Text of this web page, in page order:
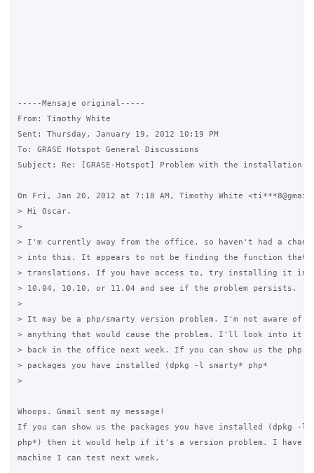
-----Mensaje original-----
From: Timothy White
Sent: Thursday, January 19, 2012 10:19 PM
To: GRASE Hotspot General Discussions
Subject: Re: [GRASE-Hotspot] Problem with the installation
On Fri, Jan 20, 2012 at 7:18 AM, Timothy White
> Hi Oscar.
>
> I'm currently away from the office, so haven't had a
> into this. It appears to not be finding the function that
> translations. If you have access to, try installing it into
> 10.04, 10.10, or 11.04 and see if the problem persists.
>
> It may be a php/smarty version problem. I'm not aware of
> anything that would cause the problem. I'll look into it
> back in the office next week. If you can show us the php
> packages you have installed (dpkg -l smarty* php*
>
Whoops. Gmail sent my message!
If you can show us the packages you have installed (dpkg -l
php*) then it would help if it's a version problem. I have a
machine I can test next week.